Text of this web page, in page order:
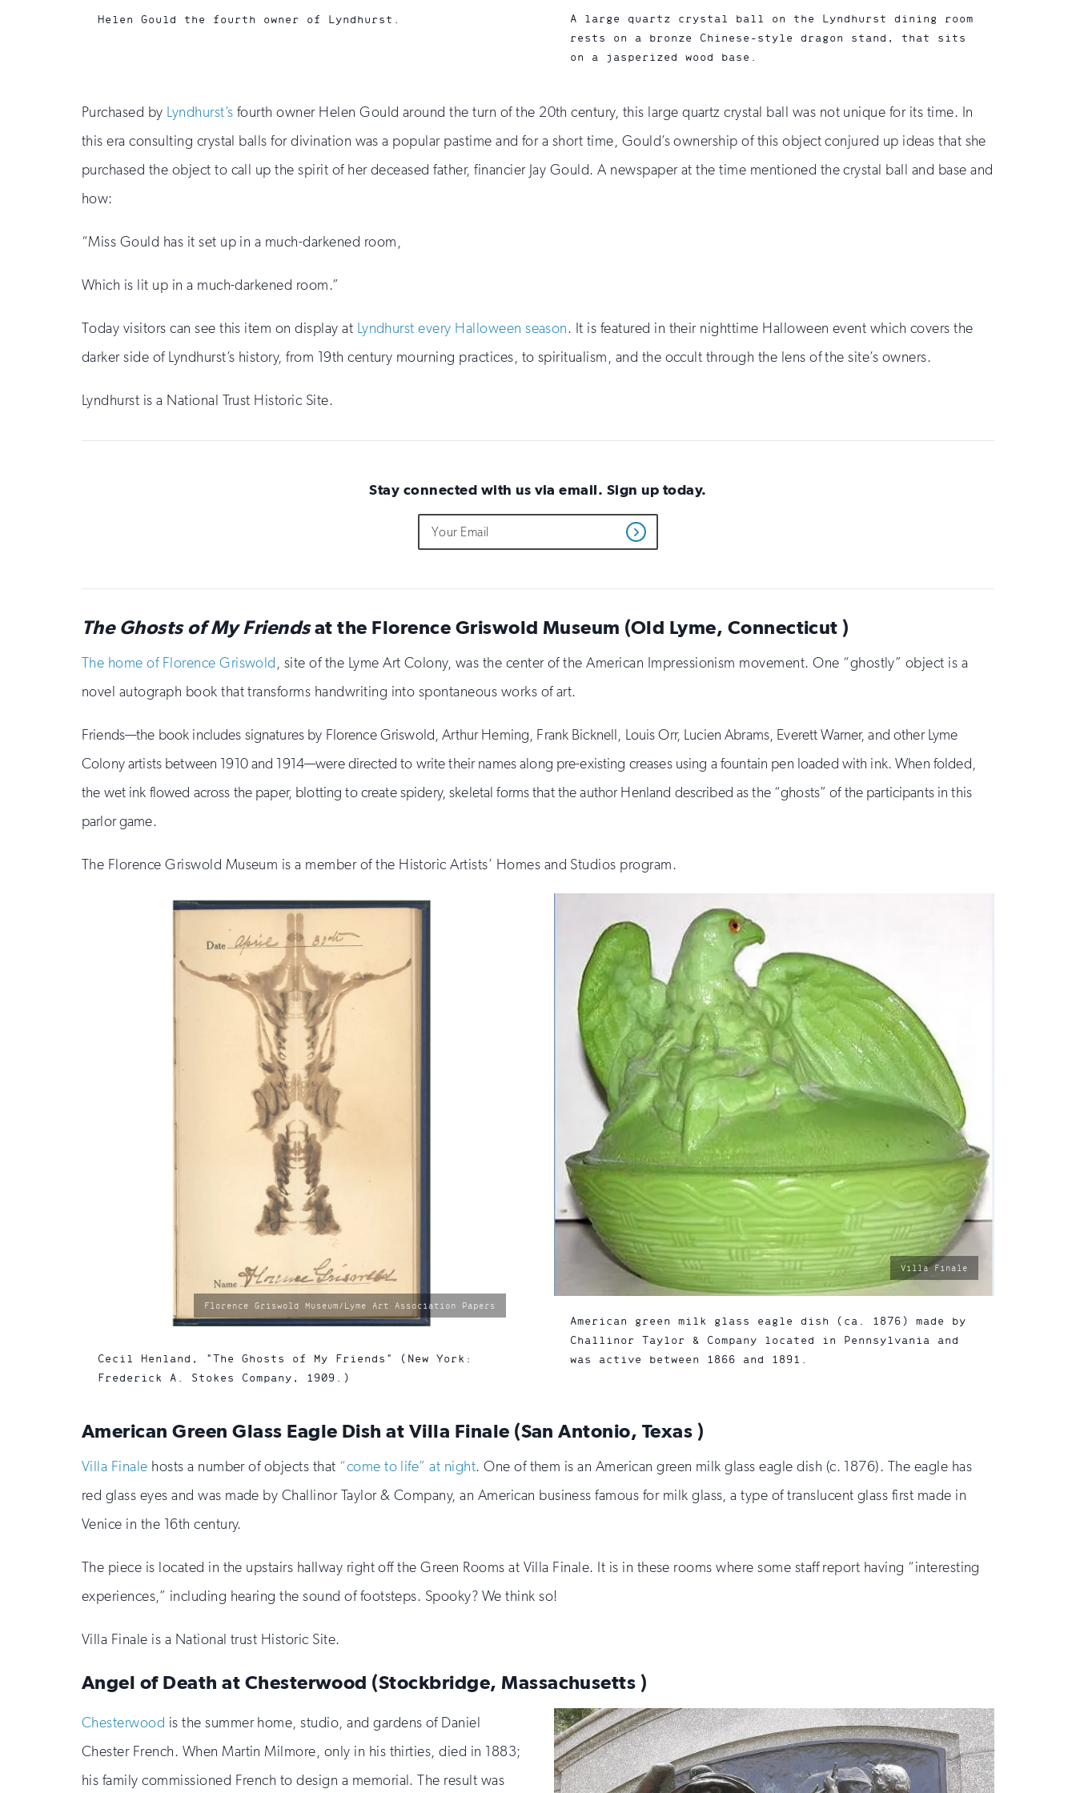
Helen Gould the fourth owner of Lyndhurst.
A large quartz crystal ball on the Lyndhurst dining room
rests on a bronze Chinese-style dragon stand, that sits
on a jasperized wood base.
Purchased by Lyndhurst’s fourth owner Helen Gould around the turn of the 20th century, this large quartz crystal ball was not unique for its time. In
this era consulting crystal balls for divination was a popular pastime and for a short time, Gould’s ownership of this object conjured up ideas that she
purchased the object to call up the spirit of her deceased father, financier Jay Gould. A newspaper at the time mentioned the crystal ball and base and
how:
“Miss Gould has it set up in a much-darkened room,
Which is lit up in a much-darkened room.”
Today visitors can see this item on display at Lyndhurst every Halloween season. It is featured in their nighttime Halloween event which covers the
darker side of Lyndhurst’s history, from 19th century mourning practices, to spiritualism, and the occult through the lens of the site’s owners.
Lyndhurst is a National Trust Historic Site.
Stay connected with us via email. Sign up today.
not
fill
you
human
Address
Get
Updates
The Ghosts of My Friendsat the Florence Griswold Museum (Old Lyme, Connecticut )
The home of Florence Griswold, site of the Lyme Art Colony, was the center of the American Impressionism movement. One “ghostly” object is a
novel autograph book that transforms handwriting into spontaneous works of art.
Friends—the book includes signatures by Florence Griswold, Arthur Heming, Frank Bicknell, Louis Orr, Lucien Abrams, Everett Warner, and other Lyme
Colony artists between 1910 and 1914—were directed to write their names along pre-existing creases using a fountain pen loaded with ink. When folded,
the wet ink flowed across the paper, blotting to create spidery, skeletal forms that the author Henland described as the “ghosts” of the participants in this
parlor game.
The Florence Griswold Museum is a member of the Historic Artists’ Homes and Studios program.
photo
Florence Griswold Museum/Lyme Art Association Papers
Cecil Henland, "The Ghosts of My Friends" (New York:
Frederick A. Stokes Company, 1909.)
photo
by:
Villa Finale
American green milk glass eagle dish (ca. 1876) made by
Challinor Taylor & Company located in Pennsylvania and
was active between 1866 and 1891.
American Green Glass Eagle Dish at Villa Finale (San Antonio, Texas )
Villa Finale hosts a number of objects that “come to life” at night. One of them is an American green milk glass eagle dish (c. 1876). The eagle has
red glass eyes and was made by Challinor Taylor & Company, an American business famous for milk glass, a type of translucent glass first made in
Venice in the 16th century.
The piece is located in the upstairs hallway right off the Green Rooms at Villa Finale. It is in these rooms where some staff report having “interesting
experiences,” including hearing the sound of footsteps. Spooky? We think so!
Villa Finale is a National trust Historic Site.
Angel of Death at Chesterwood (Stockbridge, Massachusetts )
Chesterwood is the summer home, studio, and gardens of Daniel
Chester French. When Martin Milmore, only in his thirties, died in 1883;
his family commissioned French to design a memorial. The result was